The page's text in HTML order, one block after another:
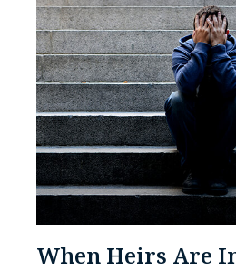
When Heirs Are